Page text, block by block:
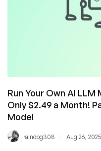
Run Your Own AI
Only $2.49 a Month!
Model
raindog308 Aug 26, 2025